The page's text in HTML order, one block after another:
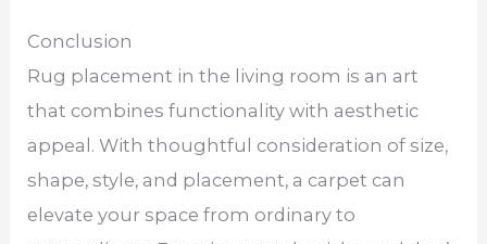
Conclusion
Rug placement in the living room is an art
that combines functionality with aesthetic
appeal. With thoughtful consideration of size,
shape, style, and placement, a carpet can
elevate your space from ordinary to